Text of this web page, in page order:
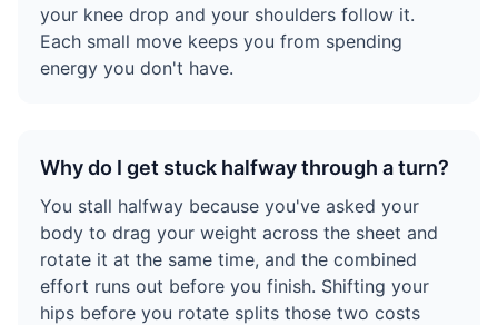
your knee drop and your shoulders follow it.
Each small move keeps you from spending
energy you don't have.
Why do I get stuck halfway through a turn?
You stall halfway because you've asked your
body to drag your weight across the sheet and
rotate it at the same time, and the combined
effort runs out before you finish. Shifting your
hips before you rotate splits those two costs